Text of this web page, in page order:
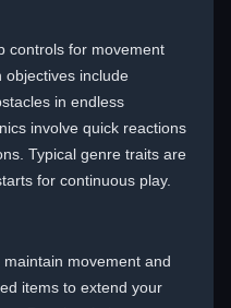
controls for movement
objectives include
in endless
involve quick reactions
Typical genre traits are
for continuous play.
movement and
items to extend your